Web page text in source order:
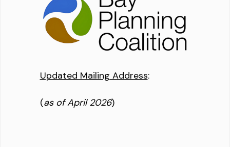
Updated Mailing Address:
(as of April 2026)